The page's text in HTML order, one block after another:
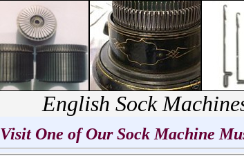
English Sock
Visit One of Our Sock Machine